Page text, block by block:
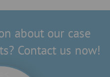
about our case
Contact us now!